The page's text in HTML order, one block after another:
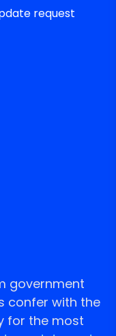
request
government
confer with the
for the most